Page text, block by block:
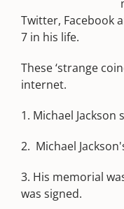
Twitter, Facebook
7 in his life.
These ‘strange
internet.
1. Michael
2. Michael
3. His memorial
was signed.